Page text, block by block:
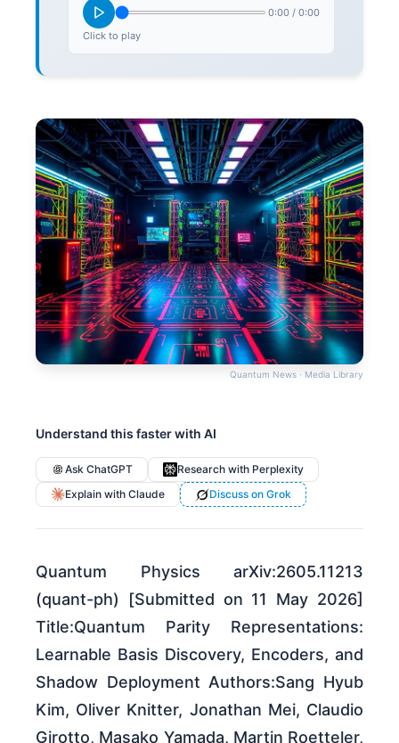
0:00 / 0:00
Click to play
Quantum News · Media Library
Understand this faster with AI
Ask ChatGPT
Research with Perplexity
Explain with Claude
Discuss on Grok
Quantum Physics arXiv:2605.11213
(quant-ph) [Submitted on 11 May 2026]
Title:Quantum Parity Representations:
Learnable Basis Discovery, Encoders, and
Shadow Deployment Authors:Sang Hyub
Kim, Oliver Knitter, Jonathan Mei, Claudio
Girotto, Masako Yamada, Martin Roetteler,